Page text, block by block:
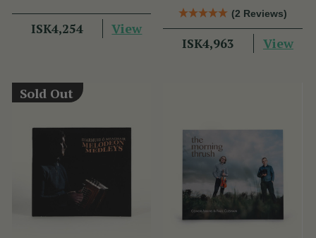
ISK4,254 View
(2 Reviews)
ISK4,963 View
Sold Out